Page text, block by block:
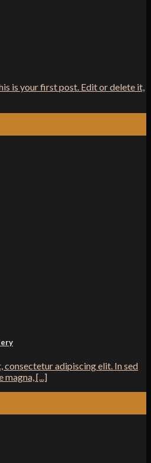
is your first post. Edit or delete it,
consectetur adipiscing elit. In sed
magna, [...]